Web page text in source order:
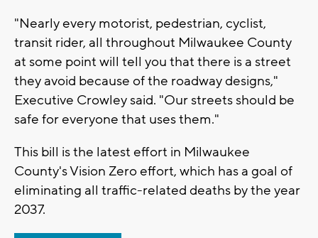
"Nearly every motorist, pedestrian, cyclist,
transit rider, all throughout Milwaukee County
at some point will tell you that there is a street
they avoid because of the roadway designs,"
Executive Crowley said. "Our streets should be
safe for everyone that uses them."
This bill is the latest effort in Milwaukee
County's Vision Zero effort, which has a goal of
eliminating all traffic-related deaths by the year
2037.